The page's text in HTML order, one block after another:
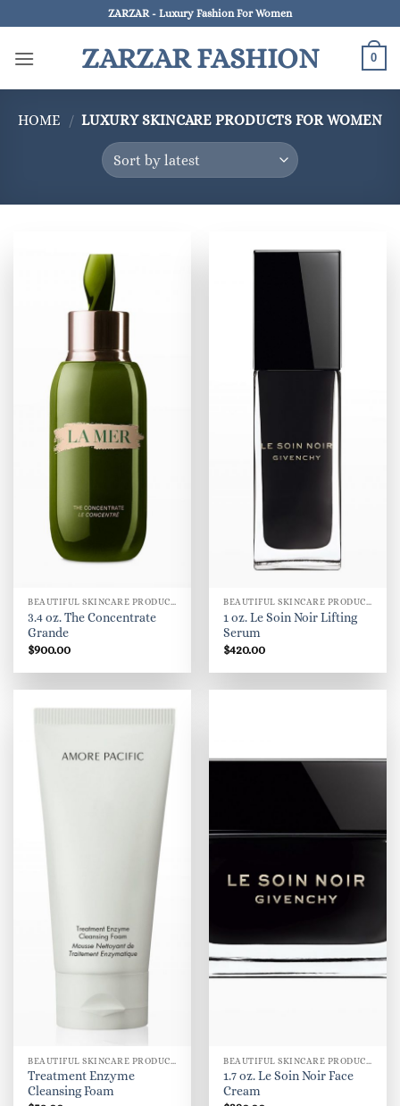
to
content
ZARZAR - Luxury Fashion For Women
ZARZAR FASHION 0
HOME / LUXURY SKINCARE PRODUCTS FOR WOMEN
BEAUTIFUL SKINCARE PRODUCTS FOR WOMEN
3.4 oz. The Concentrate
Grande
$900.00
BEAUTIFUL SKINCARE PRODUCTS FOR WOMEN
1 oz. Le Soin Noir Lifting
Serum
$420.00
Treatment Enzyme
Cleansing Foam
1.7 oz. Le Soin Noir Face
Cream